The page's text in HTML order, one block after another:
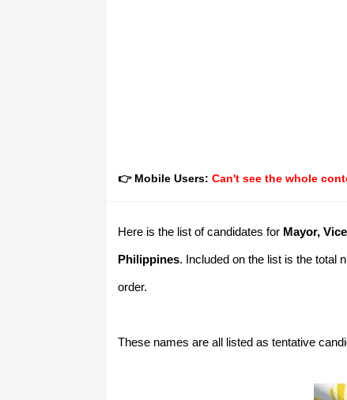
👉 Mobile Users: Can't see the whole
Here is the list of candidates for Mayor,
Philippines. Included on the list is the total
order.
These names are all listed as tentative